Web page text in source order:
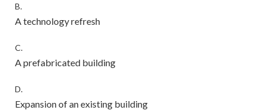
B.
A technology refresh
C.
A prefabricated building
D.
Expansion of an existing building